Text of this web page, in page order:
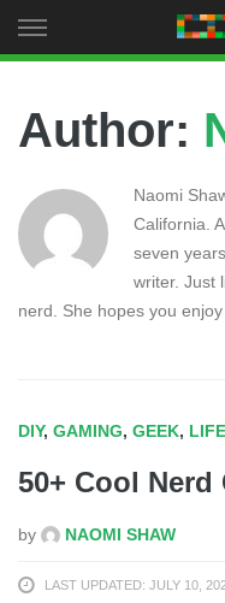
to
Author:
Naomi
California.
seven
writer. Just
nerd. She hopes you enjoy
DIY, GAMING, GEEK,
50+ Cool Nerd
by NAOMI SHAW
LAST UPDATED: JULY 10,